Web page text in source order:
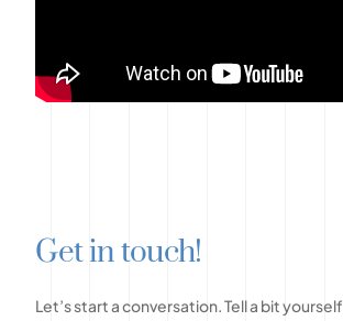
Getintouch!
Let’sstartaconversation.Tella bityourself